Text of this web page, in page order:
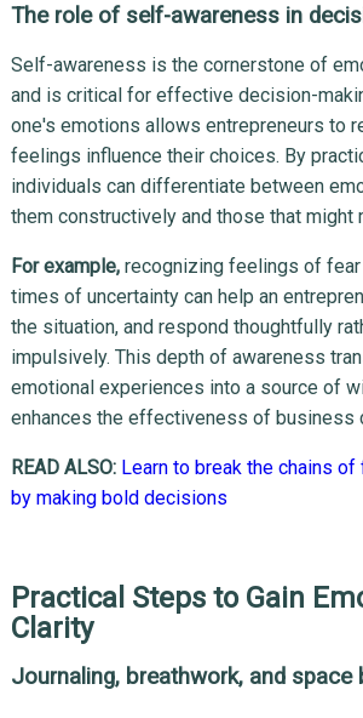
The role of self-awareness in
Self-awareness is the cornerstone of
and is critical for effective decision-
one's emotions allows entrepreneurs to
feelings influence their choices. By
individuals can differentiate between
them constructively and those that might
For example,recognizing feelings of fear
times of uncertainty can help an
the situation, and respond thoughtfully
impulsively. This depth of awareness
emotional experiences into a source of
enhances the effectiveness of business
READ ALSO: Learn to break the chains
by making bold decisions
Practical Steps to Gain
Clarity
Journaling, breathwork, and space